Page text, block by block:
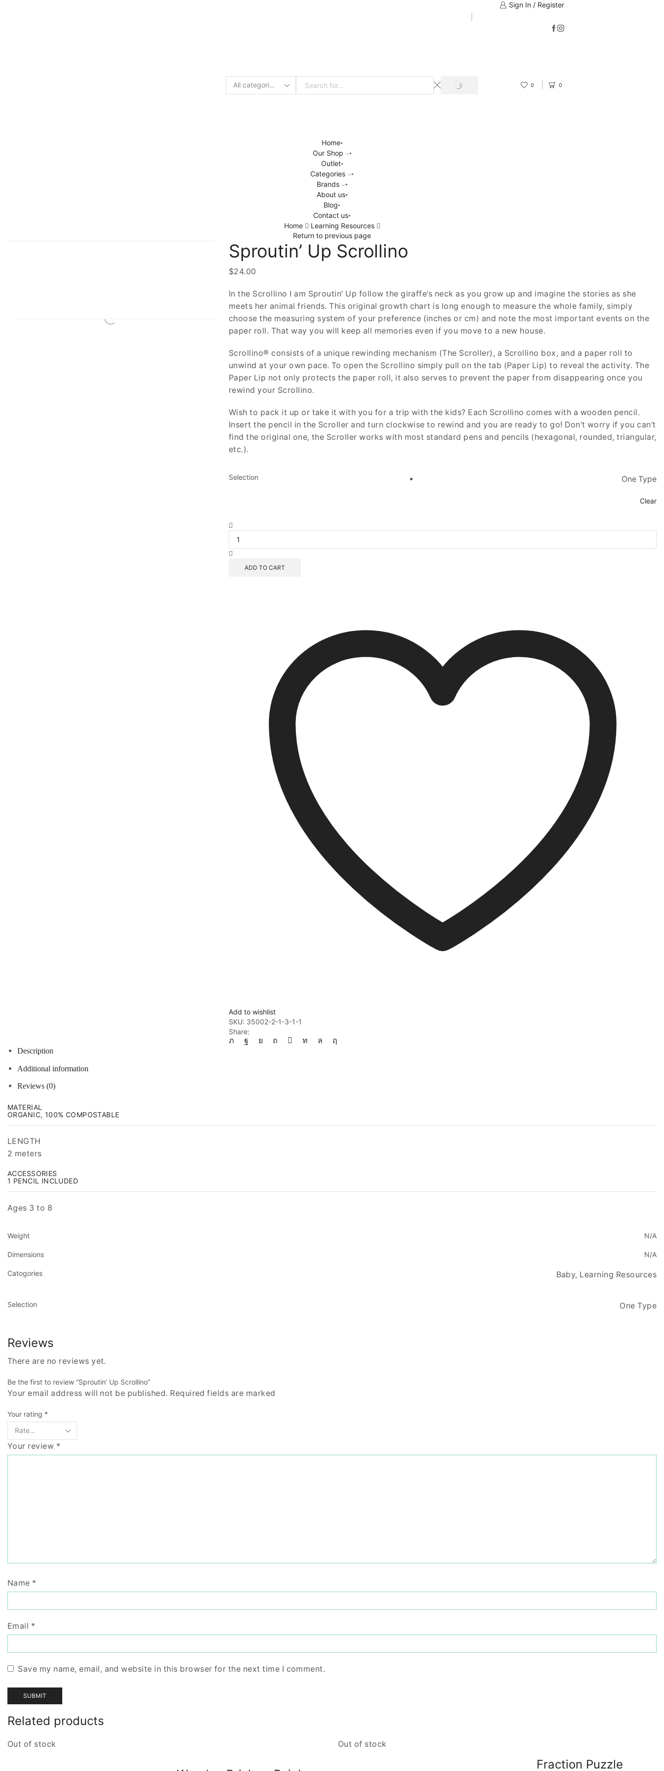
Sign In / Register
Search
SEARCH 0 0
Home
Our Shop
Outlet
Categories
Brands
About us
Blog
Contact us
Home
Learning Resources
Return to previous page
Sproutin’ Up Scrollino
$24.00
In the Scrollino I am Sproutin’ Up follow the giraffe’s neck as you grow up and imagine the stories as she
meets her animal friends. This original growth chart is long enough to measure the whole family, simply
choose the measuring system of your preference (inches or cm) and note the most important events on the
paper roll. That way you will keep all memories even if you move to a new house.
Scrollino® consists of a unique rewinding mechanism (The Scroller), a Scrollino box, and a paper roll to
unwind at your own pace. To open the Scrollino simply pull on the tab (Paper Lip) to reveal the activity. The
Paper Lip not only protects the paper roll, it also serves to prevent the paper from disappearing once you
rewind your Scrollino.
Wish to pack it up or take it with you for a trip with the kids? Each Scrollino comes with a wooden pencil.
Insert the pencil in the Scroller and turn clockwise to rewind and you are ready to go! Don’t worry if you can’t
find the original one, the Scroller works with most standard pens and pencils (hexagonal, rounded, triangular,
etc.).
Selection One Type
Clear
Scrollino
ADD TO CART
Add to wishlist
SKU: 35002-2-1-3-1-1
Share:
Description
Additional information
Reviews (0)
MATERIAL
ORGANIC, 100% COMPOSTABLE
LENGTH
2 meters
ACCESSORIES
1 PENCIL INCLUDED
Ages 3 to 8
Weight N/A
Dimensions N/A
Catogories Baby, Learning Resources
Selection One Type
Reviews
There are no reviews yet.
Be the first to review “Sproutin’ Up Scrollino”
Your email address will not be published. Required fields are marked
Your rating *
Your review *
Name *
Email *
Save my name, email, and website in this browser for the next time I comment.
Related products
Out of stock Out of stock
Fraction Puzzle